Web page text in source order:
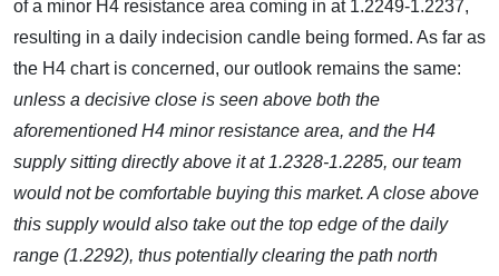
of a minor H4 resistance area coming in at 1.2249-1.2237,
resulting in a daily indecision candle being formed. As far as
the H4 chart is concerned, our outlook remains the same:
unless a decisive close is seen above both the
aforementioned H4 minor resistance area, and the H4
supply sitting directly above it at 1.2328-1.2285, our team
would not be comfortable buying this market. A close above
this supply would also take out the top edge of the daily
range (1.2292), thus potentially clearing the path north